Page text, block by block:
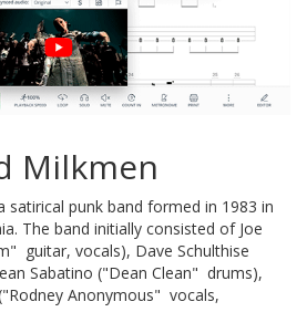
Milkmen
satirical punk band formed in 1983 in
The band initially consisted of Joe
 guitar, vocals), Dave Schulthise
Sabatino ("Dean Clean"  drums),
Anonymous"  vocals,